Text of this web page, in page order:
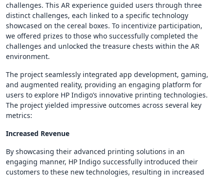
challenges. This AR experience guided users through three
distinct challenges, each linked to a specific technology
showcased on the cereal boxes. To incentivize participation,
we offered prizes to those who successfully completed the
challenges and unlocked the treasure chests within the AR
environment.
The project seamlessly integrated app development, gaming,
and augmented reality, providing an engaging platform for
users to explore HP Indigo’s innovative printing technologies.
The project yielded impressive outcomes across several key
metrics:
Increased Revenue
By showcasing their advanced printing solutions in an
engaging manner, HP Indigo successfully introduced their
customers to these new technologies, resulting in increased